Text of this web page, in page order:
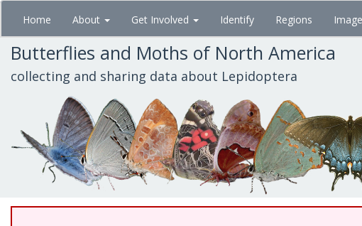
Skip
main
content
Home About Get Involved Identify Regions
Butterflies and Moths of North America
collecting and sharing data about Lepidoptera